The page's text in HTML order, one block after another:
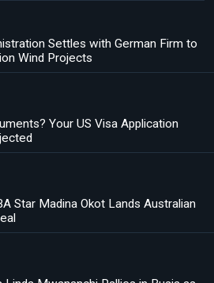
Settles with German Firm to
Wind Projects
Your US Visa Application
Star Madina Okot Lands Australian